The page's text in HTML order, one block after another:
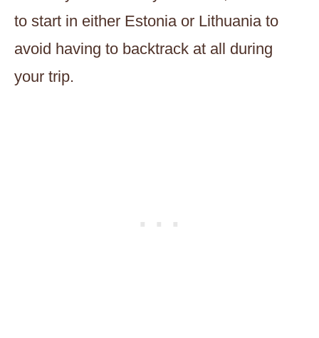
to start in either Estonia or Lithuania to
avoid having to backtrack at all during
your trip.